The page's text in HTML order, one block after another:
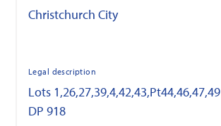
Christchurch City
Legal description
Lots 1,26,27,39,4,42,43,Pt44,46,47,49
DP 918